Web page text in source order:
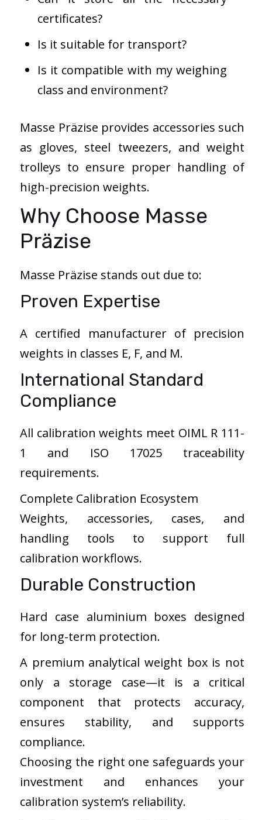
certificates?
Is it suitable for transport?
Is it compatible with my weighing
class and environment?
Masse Präzise provides accessories such
as gloves, steel tweezers, and weight
trolleys to ensure proper handling of
high-precision weights.
Why Choose Masse
Präzise
Masse Präzise stands out due to:
Proven Expertise
A certified manufacturer of precision
weights in classes E, F, and M.
International Standard
Compliance
All calibration weights meet OIML R 111-
1 and ISO 17025 traceability
requirements.
Complete Calibration Ecosystem
Weights, accessories, cases, and
handling tools to support full
calibration workflows.
Durable Construction
Hard case aluminium boxes designed
for long-term protection.
A premium analytical weight box is not
only a storage case—it is a critical
component that protects accuracy,
ensures stability, and supports
compliance.
Choosing the right one safeguards your
investment and enhances your
calibration system’s reliability.